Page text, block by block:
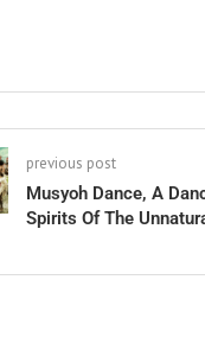
previous post
Musyoh Dance, A
Spirits Of The